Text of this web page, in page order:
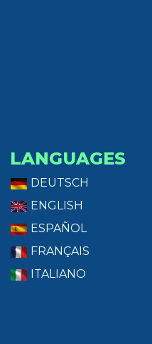
LANGUAGES
DEUTSCH
ENGLISH
ESPAÑOL
FRANÇAIS
ITALIANO